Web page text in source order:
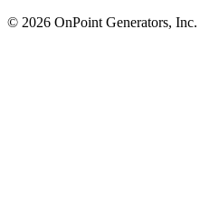
© 2026 OnPoint Generators, Inc.